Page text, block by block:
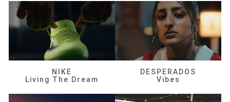
NIKE
Living The Dream
DESPERADOS
Vibes